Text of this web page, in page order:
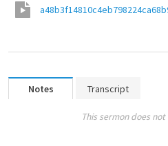
Notes Transcript
This sermon does